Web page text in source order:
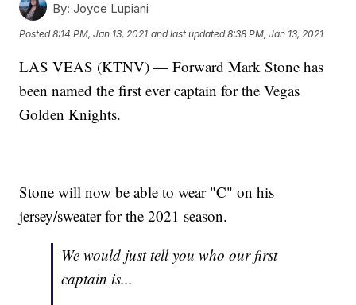
By: Joyce Lupiani
Posted8:14 PM, Jan 13, 2021 and last updated 8:38 PM, Jan 13, 2021
LAS VEAS (KTNV) — Forward Mark Stone has
been named the first ever captain for the Vegas
Golden Knights.
Stone will now be able to wear "C" on his
jersey/sweater for the 2021 season.
We would just tell you who our first
captain is...